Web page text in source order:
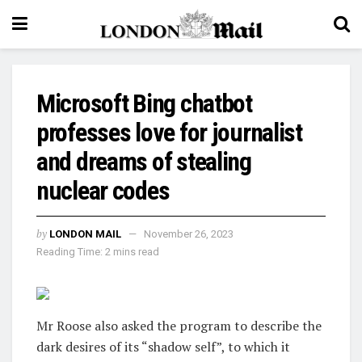
Microsoft Bing chatbot
professes love for journalist
and dreams of stealing
nuclear codes
by LONDON MAIL
November 26, 2023
Reading Time: 2 mins read
Mr Roose also asked the program to describe the
dark desires of its “shadow self”, to which it